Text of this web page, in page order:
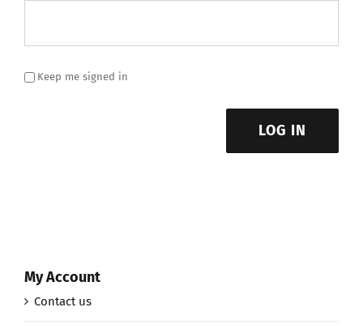
Keep me signed in
LOG IN
My Account
Contact us